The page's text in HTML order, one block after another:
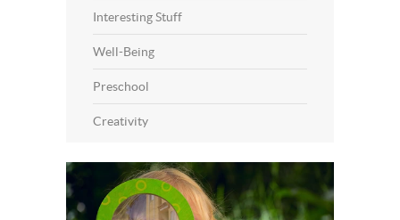
Interesting Stuff
Well-Being
Preschool
Creativity